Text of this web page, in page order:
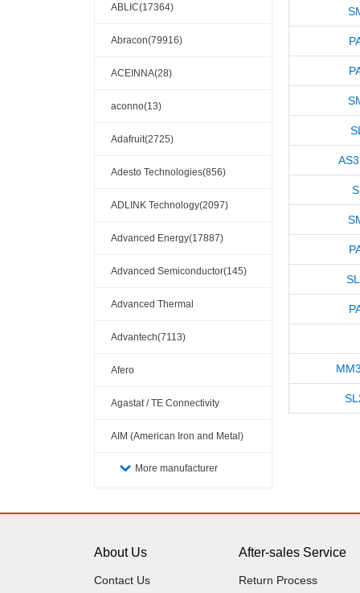
ABLIC(17364)
Abracon(79916)
ACEINNA(28)
aconno(13)
Adafruit(2725)
Adesto Technologies(856)
ADLINK Technology(2097)
Advanced Energy(17887)
Advanced Semiconductor(145)
Advanced Thermal
Solutions(110404)
Advantech(7113)
Afero
Agastat / TE Connectivity
AIM (American Iron and Metal)
(209) More manufacturer
About Us
Contact Us
After-sales Service
Return Process